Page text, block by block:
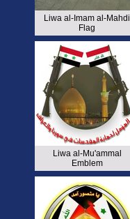
Liwa al-Imam al-Mahdi
Flag
Liwa al-Mu'ammal
Emblem